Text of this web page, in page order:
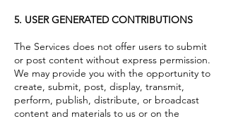
5. USER GENERATED CONTRIBUTIONS
The Services does not offer users to submit
or post content without express permission.
We may provide you with the opportunity to
create, submit, post, display, transmit,
perform, publish, distribute, or broadcast
content and materials to us or on the